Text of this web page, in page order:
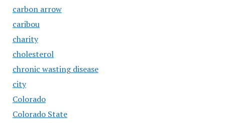
carbon arrow
caribou
charity
cholesterol
chronic wasting disease
city
Colorado
Colorado State